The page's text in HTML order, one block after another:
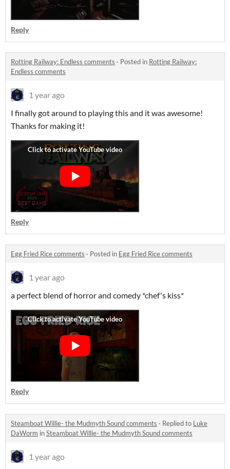
Reply
Rotting Railway: Endless comments · Posted in Rotting Railway:
Endless comments
1 year ago
I finally got around to playing this and it was awesome!
Thanks for making it!
Reply
Egg Fried Rice comments · Posted in Egg Fried Rice comments
1 year ago
a perfect blend of horror and comedy *chef's kiss*
Reply
Steamboat Willie- the Mudmyth Sound comments · Replied to Luke
DaWorm inSteamboat Willie- the Mudmyth Sound comments
1 year ago